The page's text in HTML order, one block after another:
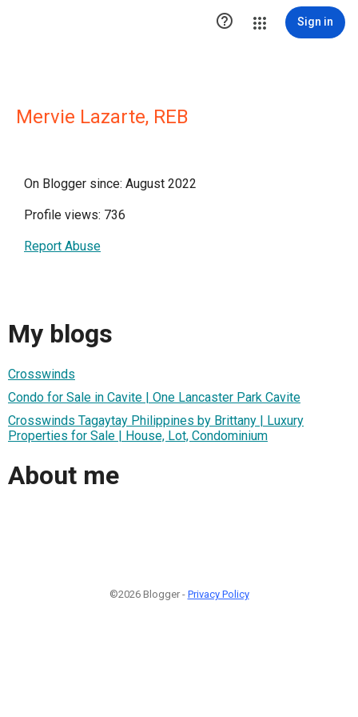
 Sign in
Mervie Lazarte, REB
On Blogger since: August 2022
Profile views: 736
Report Abuse
My blogs
Crosswinds
Condo for Sale in Cavite | One Lancaster Park Cavite
Crosswinds Tagaytay Philippines by Brittany | Luxury
Properties for Sale | House, Lot, Condominium
About me
©2026 Blogger - Privacy Policy